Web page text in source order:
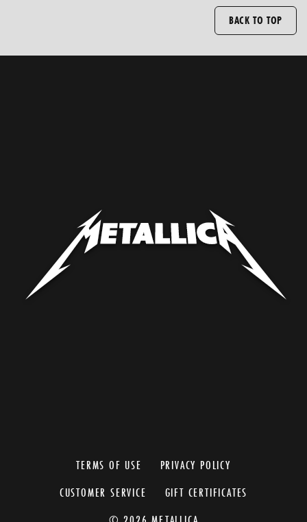
BACK TO TOP
TERMS OF USE
PRIVACY POLICY
CUSTOMER SERVICE
GIFT CERTIFICATES